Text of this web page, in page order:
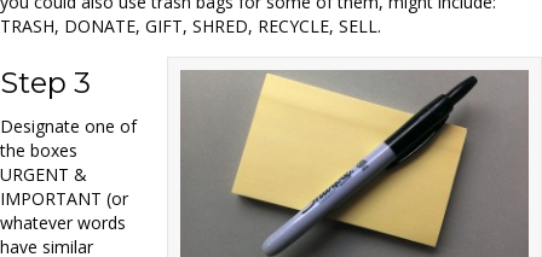
TRASH, DONATE, GIFT, SHRED, RECYCLE, SELL.
Step 3
Designate one of
the boxes
URGENT &
IMPORTANT (or
whatever words
have similar